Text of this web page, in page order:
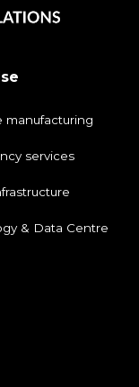
manufacturing
services
& Data Centre